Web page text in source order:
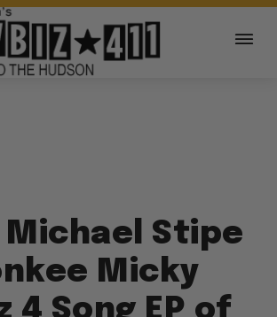
Michael Stipe
Micky